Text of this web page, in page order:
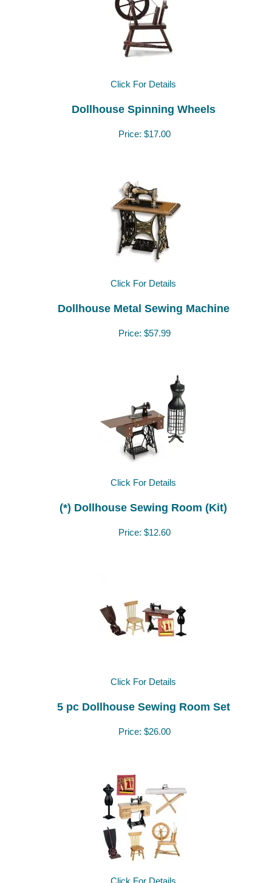
Click For Details
Dollhouse Spinning Wheels
Price: $17.00
Click For Details
Dollhouse Metal Sewing Machine
Price: $57.99
Click For Details
(*) Dollhouse Sewing Room (Kit)
Price: $12.60
Click For Details
5 pc Dollhouse Sewing Room Set
Price: $26.00